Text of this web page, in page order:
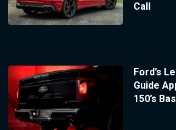
Call
Ford’s
Guide
150’s